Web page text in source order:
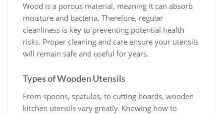
Wood is a porous material, meaning it can absorb
moisture and bacteria. Therefore, regular
cleanliness is key to preventing potential health
risks. Proper cleaning and care ensure your utensils
will remain safe and useful for years.
Types of Wooden Utensils
From spoons, spatulas, to cutting boards, wooden
kitchen utensils vary greatly. Knowing how to